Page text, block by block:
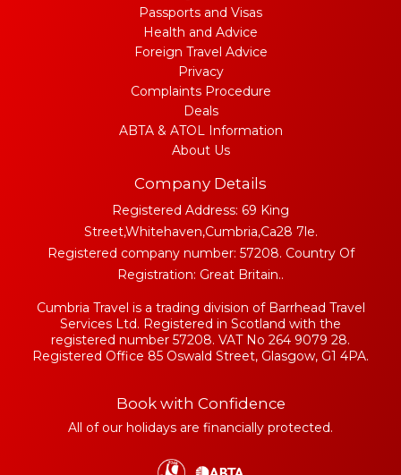
Passports and Visas
Health and Advice
Foreign Travel Advice
Privacy
Complaints Procedure
Deals
ABTA & ATOL Information
About Us
Company Details
Registered Address: 69 King
Street,Whitehaven,Cumbria,Ca28 7le.
Registered company number: 57208. Country Of
Registration: Great Britain..
Cumbria Travel is a trading division of Barrhead Travel
Services Ltd. Registered in Scotland with the
registered number 57208. VAT No 264 9079 28.
Registered Office 85 Oswald Street, Glasgow, G1 4PA.
Book with Confidence
All of our holidays are financially protected.